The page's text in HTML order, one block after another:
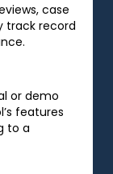
case
track record
or demo
features
to a